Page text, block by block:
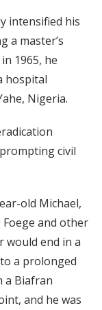
intensified his
a master’s
1965, he
hospital
Nigeria.
civil
old Michael,
and other
would end in a
a prolonged
a Biafran
and he was